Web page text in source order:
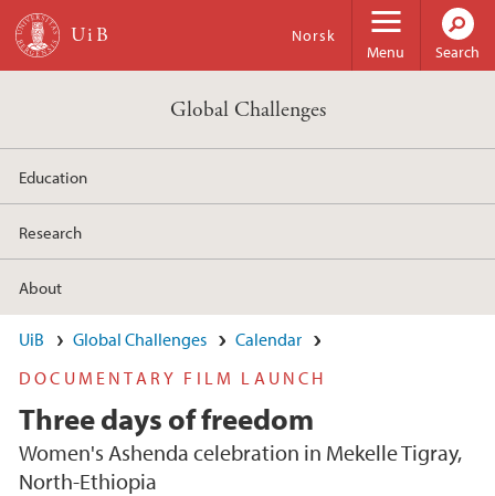
Skip to main content
Menu
Norsk
Search
Global Challenges
Education
Research
About
UiB Global Challenges
Calendar
DOCUMENTARY FILM LAUNCH
Three days of freedom
Women's Ashenda celebration in Mekelle Tigray,
North-Ethiopia